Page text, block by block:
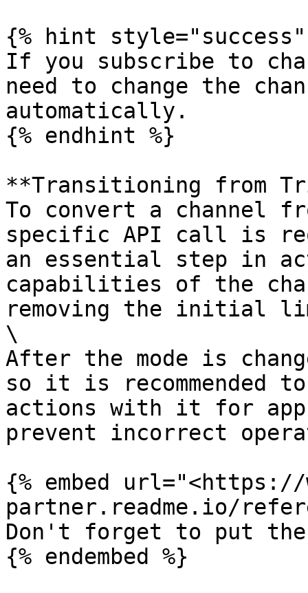
{% hint style="success"
If you subscribe to
need to change the
automatically.
{% endhint %}
**Transitioning from
To convert a channel
specific API call is
an essential step in
capabilities of the
removing the initial
\
After the mode is
so it is recommended
actions with it for
prevent incorrect
{% embed url="<https://
partner.readme.io/
Don't forget to put the
{% endembed %}